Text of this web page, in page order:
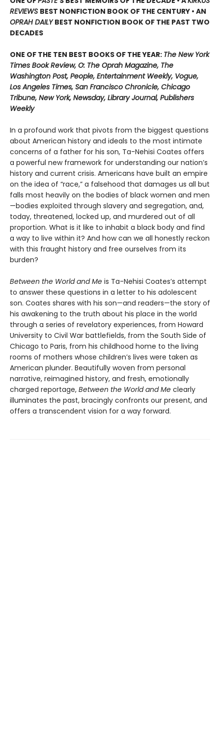
REVIEWS BEST NONFICTION BOOK OF THE CENTURY • AN
OPRAH DAILYBEST NONFICTION BOOK OF THE PAST TWO
DECADES
ONE OF THE TEN BEST BOOKS OF THE YEAR: The New York
Times Book Review, O: The Oprah Magazine, The
Washington Post, People, Entertainment Weekly, Vogue,
Los Angeles Times, San Francisco Chronicle, Chicago
Tribune, New York, Newsday, Library Journal, Publishers
Weekly
In a profound work that pivots from the biggest questions
about American history and ideals to the most intimate
concerns of a father for his son, Ta-Nehisi Coates offers
a powerful new framework for understanding our nation’s
history and current crisis. Americans have built an empire
on the idea of “race,” a falsehood that damages us all but
falls most heavily on the bodies of black women and men
—bodies exploited through slavery and segregation, and,
today, threatened, locked up, and murdered out of all
proportion. What is it like to inhabit a black body and find
a way to live within it? And how can we all honestly reckon
with this fraught history and free ourselves from its
burden?
Between the World and Me is Ta-Nehisi Coates’s attempt
to answer these questions in a letter to his adolescent
son. Coates shares with his son—and readers—the story of
his awakening to the truth about his place in the world
through a series of revelatory experiences, from Howard
University to Civil War battlefields, from the South Side of
Chicago to Paris, from his childhood home to the living
rooms of mothers whose children’s lives were taken as
American plunder. Beautifully woven from personal
narrative, reimagined history, and fresh, emotionally
charged reportage, Between the World and Me clearly
illuminates the past, bracingly confronts our present, and
offers a transcendent vision for a way forward.